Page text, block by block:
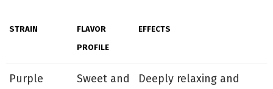
STRAIN
FLAVOR
PROFILE
EFFECTS
Purple
Sweet and
Deeply relaxing and